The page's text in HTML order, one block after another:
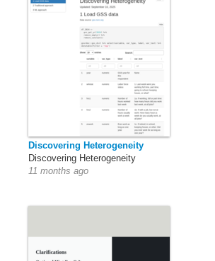
Discovering Heterogeneity
Discovering Heterogeneity
11 months ago